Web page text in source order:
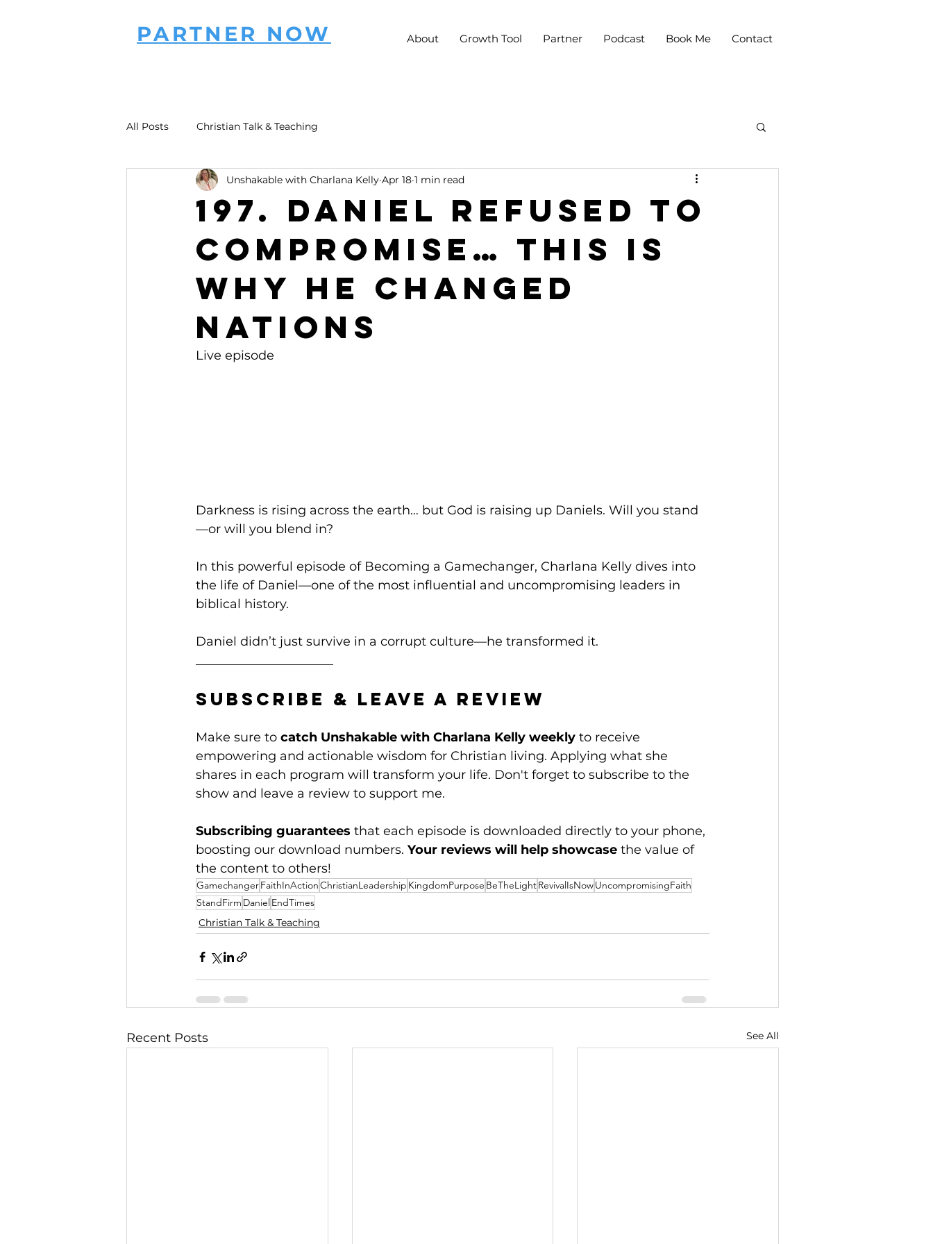
PARTNER NOW About Growth Tool Partner Podcast Book Me Contact
All Posts Christian Talk & Teaching
197. Daniel Refused to
Compromise… This Is
Why He Changed
Nations
Unshakable with Charlana Kelly Apr 18 1 min read
Live episode
Darkness is rising across the earth… but God is raising up Daniels. Will you stand
—or will you blend in?
In this powerful episode of Becoming a Gamechanger, Charlana Kelly dives into
the life of Daniel—one of the most influential and uncompromising leaders in
biblical history.
Daniel didn’t just survive in a corrupt culture—he transformed it.
Subscribe & Leave a Review
Make sure to catch Unshakable with Charlana Kelly weekly to receive
empowering and actionable wisdom for Christian living. Applying what she
shares in each program will transform your life. Don't forget to subscribe to the
show and leave a review to support me.
Subscribing guarantees that each episode is downloaded directly to your phone,
boosting our download numbers. Your reviews will help showcase the value of
the content to others!
GamechangerFaithInActionChristianLeadership KingdomPurpose BeTheLightRevivalIsNowUncompromisingFaith
StandFirm DanielEndTimes
Christian Talk & Teaching
Recent Posts See All